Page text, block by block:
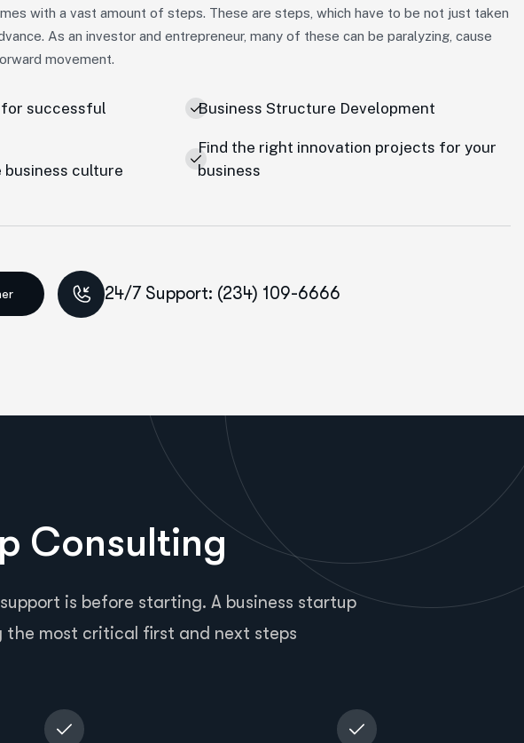
with a vast amount of steps. These are steps, which have to be not just taken
As an investor and entrepreneur, many of these can be paralyzing, cause
movement.
successful
business culture
Business Structure Development
Find the right innovation projects for your
business
24/7 Support: (234) 109-6666
Consulting
is before starting. A business startup
most critical first and next steps